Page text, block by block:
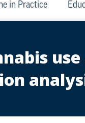
in Practice